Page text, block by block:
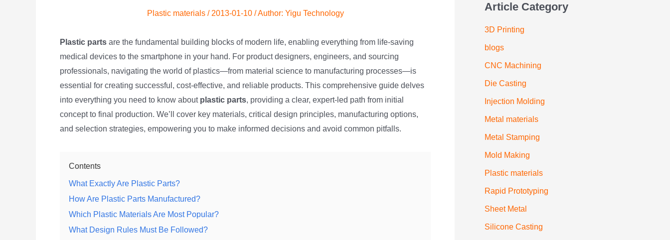
Plastic materials/ 2013-01-10 / Author: Yigu Technology
Plastic parts are the fundamental building blocks of modern life, enabling everything from life-saving
medical devices to the smartphone in your hand. For product designers, engineers, and sourcing
professionals, navigating the world of plastics—from material science to manufacturing processes—is
essential for creating successful, cost-effective, and reliable products. This comprehensive guide delves
into everything you need to know about plastic parts, providing a clear, expert-led path from initial
concept to final production. We’ll cover key materials, critical design principles, manufacturing options,
and selection strategies, empowering you to make informed decisions and avoid common pitfalls.
Contents
What Exactly Are Plastic Parts?
How Are Plastic Parts Manufactured?
Which Plastic Materials Are Most Popular?
What Design Rules Must Be Followed?
Article Category
3D Printing
blogs
CNC Machining
Die Casting
Injection Molding
Metal materials
Metal Stamping
Mold Making
Plastic materials
Rapid Prototyping
Sheet Metal
Silicone Casting